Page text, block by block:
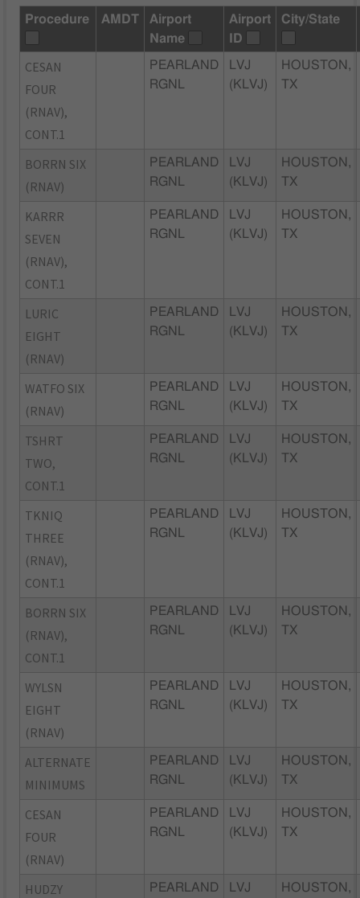
Procedure AMDT
Airport
Name
Airport
ID
City/State
CESAN
FOUR
(RNAV),
CONT.1
PEARLAND
RGNL
LVJ
(KLVJ)
HOUSTON,
TX
BORRN SIX
(RNAV)
PEARLAND
RGNL
LVJ
(KLVJ)
HOUSTON,
TX
KARRR
SEVEN
(RNAV),
CONT.1
PEARLAND
RGNL
LVJ
(KLVJ)
HOUSTON,
TX
LURIC
EIGHT
(RNAV)
PEARLAND
RGNL
LVJ
(KLVJ)
HOUSTON,
TX
WATFO SIX
(RNAV)
PEARLAND
RGNL
LVJ
(KLVJ)
HOUSTON,
TX
TSHRT
TWO,
CONT.1
PEARLAND
RGNL
LVJ
(KLVJ)
HOUSTON,
TX
TKNIQ
THREE
(RNAV),
CONT.1
PEARLAND
RGNL
LVJ
(KLVJ)
HOUSTON,
TX
BORRN SIX
(RNAV),
CONT.1
PEARLAND
RGNL
LVJ
(KLVJ)
HOUSTON,
TX
WYLSN
EIGHT
(RNAV)
PEARLAND
RGNL
LVJ
(KLVJ)
HOUSTON,
TX
ALTERNATE
MINIMUMS
PEARLAND
RGNL
LVJ
(KLVJ)
HOUSTON,
TX
CESAN
FOUR
(RNAV)
PEARLAND
RGNL
LVJ
(KLVJ)
HOUSTON,
TX
HUDZY
PEARLAND
LVJ
HOUSTON,